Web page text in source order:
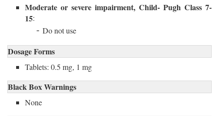
Moderate or severe impairment, Child- Pugh Class 7-
15:
Do not use
Dosage Forms
Tablets: 0.5 mg, 1 mg
Black Box Warnings
None